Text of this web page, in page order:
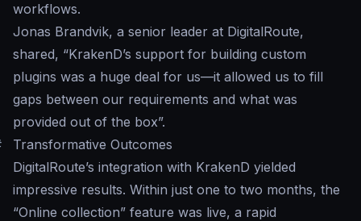
workflows.
Jonas Brandvik, a senior leader at DigitalRoute,
shared, “KrakenD’s support for building custom
plugins was a huge deal for us—it allowed us to fill
gaps between our requirements and what was
provided out of the box”.
Transformative Outcomes
DigitalRoute’s integration with KrakenD yielded
impressive results. Within just one to two months, the
“Online collection” feature was live, a rapid